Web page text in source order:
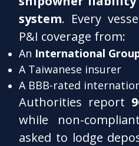
system. Every
P&I coverage from:
An International
A Taiwanese insurer
A BBB-rated
Authorities report
while non-
asked to lodge